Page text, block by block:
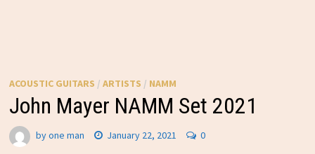
ACOUSTIC GUITARS / ARTISTS / NAMM
John Mayer NAMM Set 2021
byone man January 22, 2021 0